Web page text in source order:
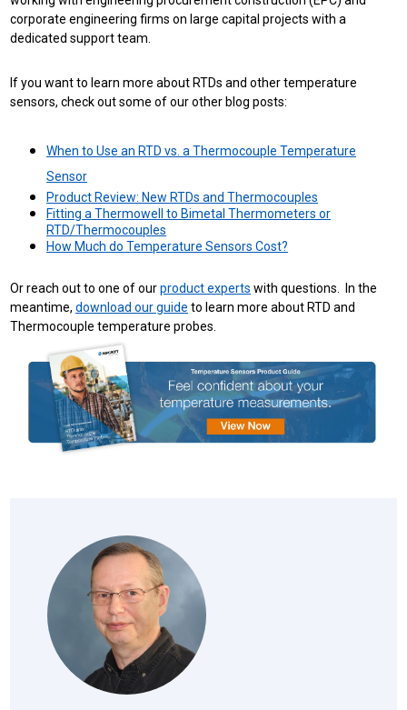
corporate engineering firms on large capital projects with a
dedicated support team.
If you want to learn more about RTDs and other temperature
sensors, check out some of our other blog posts:
When to Use an RTD vs. a Thermocouple Temperature
Sensor
Product Review: New RTDs and Thermocouples
Fitting a Thermowell to Bimetal Thermometers or
RTD/Thermocouples
How Much do Temperature Sensors Cost?
Or reach out to one of ourproduct experts with questions. In the
meantime,download our guide to learn more about RTD and
Thermocouple temperature probes.